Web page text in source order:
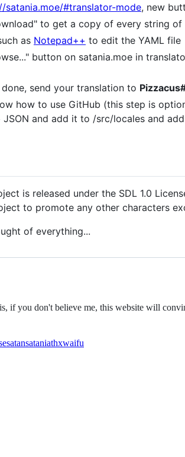
satania.moe/#translator-mode, new
to get a copy of every string
as Notepad++ to edit the YAML file
button on satania.moe in
send your translation to
how to use GitHub (this step is
JSON and add it to /src/locales and
is released under the SDL 1.0
to promote any other characters
of everything...
if you don't believe me, this website will
satansataniathxwaifu